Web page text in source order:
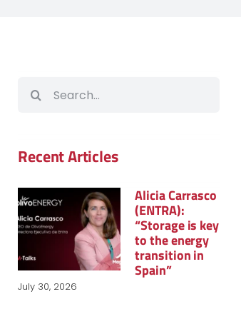
Search
Recent Articles
Alicia Carrasco
(ENTRA):
“Storage is key
to the energy
transition in
Spain”
July 30, 2026